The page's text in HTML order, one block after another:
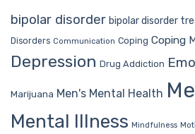
bipolar disorder bipolar disorder
Disorders Communication Coping Coping
Depression Drug Addiction
Marijuana Men's Mental Health
Mental Illness Mindfulness